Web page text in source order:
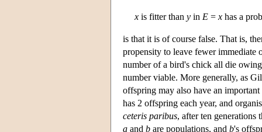
x is fitter than y in E = x has a
is that it is of course false. That is,
propensity to leave fewer immediate
number of a bird's chick all die
number viable. More generally, as
offspring may also have an
has 2 offspring each year, and
ceteris paribus, after ten generations
a and b are populations, and b's